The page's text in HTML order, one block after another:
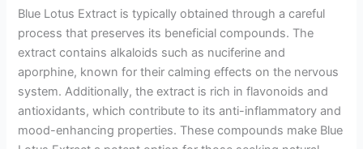
Blue Lotus Extract is typically obtained through a careful
process that preserves its beneficial compounds. The
extract contains alkaloids such as nuciferine and
aporphine, known for their calming effects on the nervous
system. Additionally, the extract is rich in flavonoids and
antioxidants, which contribute to its anti-inflammatory and
mood-enhancing properties. These compounds make Blue